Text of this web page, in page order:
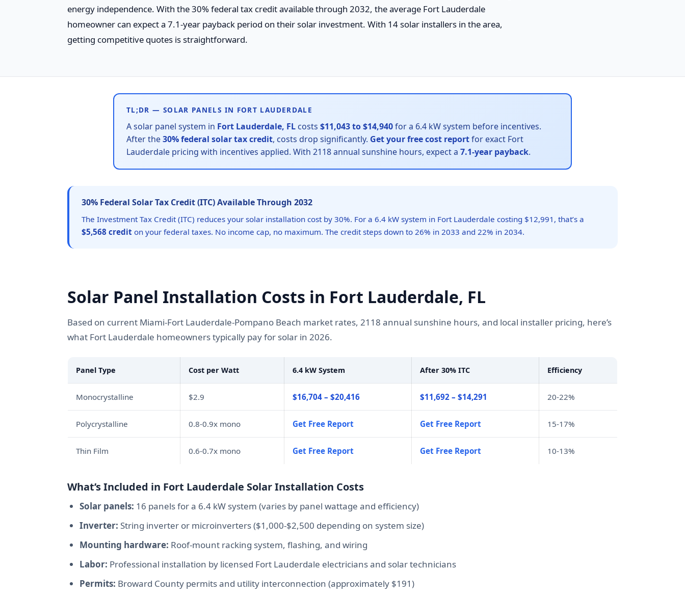
energy independence. With the 30% federal tax credit available through 2032, the average Fort Lauderdale
homeowner can expect a 7.1-year payback period on their solar investment. With 14 solar installers in the area,
getting competitive quotes is straightforward.
TL;DR — SOLAR PANELS IN FORT LAUDERDALE
A solar panel system in Fort Lauderdale, FL costs $11,043 to $14,940for a 6.4 kW system before incentives.
After the30% federal solar tax credit, costs drop significantly. Get your free cost reportfor exact Fort
Lauderdale pricing with incentives applied. With 2118 annual sunshine hours, expect a 7.1-year payback.
30% Federal Solar Tax Credit (ITC) Available Through 2032
The Investment Tax Credit (ITC) reduces your solar installation cost by 30%. For a 6.4 kW system in Fort Lauderdale costing $12,991, that’s a
$5,568 credit on your federal taxes. No income cap, no maximum. The credit steps down to 26% in 2033 and 22% in 2034.
Solar Panel Installation Costs in Fort Lauderdale, FL
Based on current Miami-Fort Lauderdale-Pompano Beach market rates, 2118 annual sunshine hours, and local installer pricing, here’s
what Fort Lauderdale homeowners typically pay for solar in 2026.
Panel Type Cost per Watt 6.4 kW System After 30% ITC Efficiency
Monocrystalline $2.9 $16,704 – $20,416 $11,692 – $14,291 20-22%
Polycrystalline 0.8-0.9x mono Get Free Report Get Free Report 15-17%
Thin Film 0.6-0.7x mono Get Free Report Get Free Report 10-13%
What’s Included in Fort Lauderdale Solar Installation Costs
Solar panels: 16 panels for a 6.4 kW system (varies by panel wattage and efficiency)
Inverter: String inverter or microinverters ($1,000-$2,500 depending on system size)
Mounting hardware: Roof-mount racking system, flashing, and wiring
Labor: Professional installation by licensed Fort Lauderdale electricians and solar technicians
Permits: Broward County permits and utility interconnection (approximately $191)